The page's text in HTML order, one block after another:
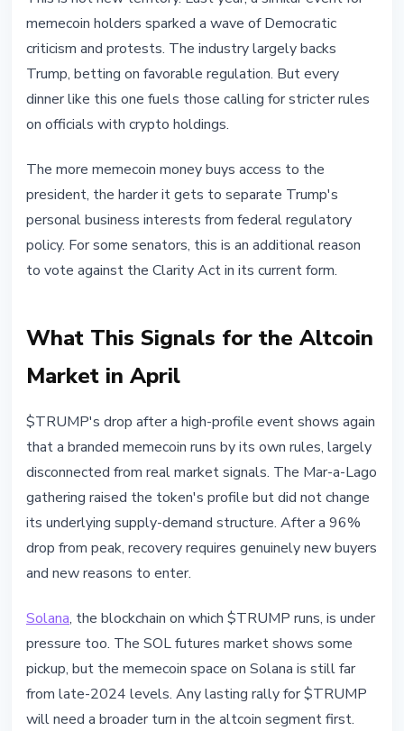
memecoin holders sparked a wave of Democratic
criticism and protests. The industry largely backs
Trump, betting on favorable regulation. But every
dinner like this one fuels those calling for stricter rules
on officials with crypto holdings.
The more memecoin money buys access to the
president, the harder it gets to separate Trump's
personal business interests from federal regulatory
policy. For some senators, this is an additional reason
to vote against the Clarity Act in its current form.
What This Signals for the Altcoin
Market in April
$TRUMP's drop after a high-profile event shows again
that a branded memecoin runs by its own rules, largely
disconnected from real market signals. The Mar-a-Lago
gathering raised the token's profile but did not change
its underlying supply-demand structure. After a 96%
drop from peak, recovery requires genuinely new buyers
and new reasons to enter.
Solana, the blockchain on which $TRUMP runs, is under
pressure too. The SOL futures market shows some
pickup, but the memecoin space on Solana is still far
from late-2024 levels. Any lasting rally for $TRUMP
will need a broader turn in the altcoin segment first.